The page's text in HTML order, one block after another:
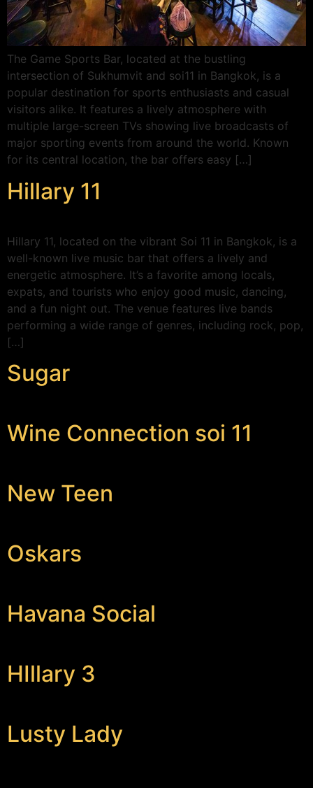
The Game Sports Bar, located at the bustling
intersection of Sukhumvit and soi11 in Bangkok, is a
popular destination for sports enthusiasts and casual
visitors alike. It features a lively atmosphere with
multiple large-screen TVs showing live broadcasts of
major sporting events from around the world. Known
for its central location, the bar offers easy […]
Hillary 11
Hillary 11, located on the vibrant Soi 11 in Bangkok, is a
well-known live music bar that offers a lively and
energetic atmosphere. It’s a favorite among locals,
expats, and tourists who enjoy good music, dancing,
and a fun night out. The venue features live bands
performing a wide range of genres, including rock, pop,
[…]
Sugar
Wine Connection soi 11
New Teen
Oskars
Havana Social
HIllary 3
Lusty Lady